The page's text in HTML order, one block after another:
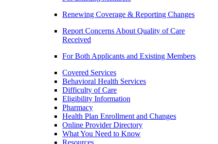
Renewing Coverage & Reporting Changes
Report Concerns About Quality of Care
Received
For Both Applicants and Existing Members
Covered Services
Behavioral Health Services
Difficulty of Care
Eligibility Information
Pharmacy
Health Plan Enrollment and Changes
Online Provider Directory
What You Need to Know
Resources